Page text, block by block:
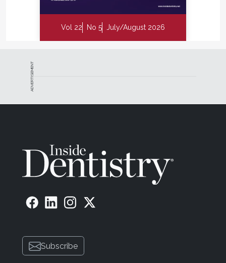
Vol 22 No 5 July/August 2026
ADVERTISEMENT
Subscribe